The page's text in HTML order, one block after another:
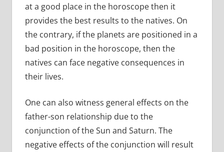
at a good place in the horoscope then it
provides the best results to the natives. On
the contrary, if the planets are positioned in a
bad position in the horoscope, then the
natives can face negative consequences in
their lives.
One can also witness general effects on the
father-son relationship due to the
conjunction of the Sun and Saturn. The
negative effects of the conjunction will result